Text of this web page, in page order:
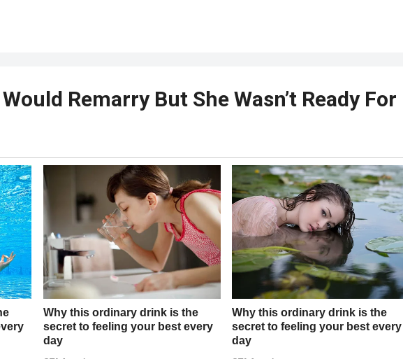
Remarry But She Wasn’t Ready For